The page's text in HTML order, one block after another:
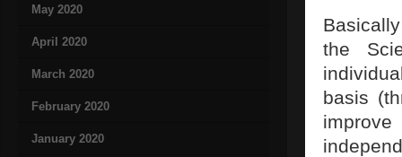
May 2020
April 2020
March 2020
February 2020
January 2020
the
basis